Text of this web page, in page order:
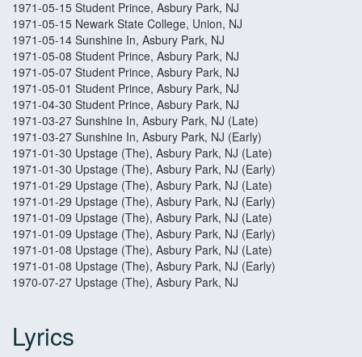
1971-05-15 Student Prince, Asbury Park, NJ
1971-05-15 Newark State College, Union, NJ
1971-05-14 Sunshine In, Asbury Park, NJ
1971-05-08 Student Prince, Asbury Park, NJ
1971-05-07 Student Prince, Asbury Park, NJ
1971-05-01 Student Prince, Asbury Park, NJ
1971-04-30 Student Prince, Asbury Park, NJ
1971-03-27 Sunshine In, Asbury Park, NJ (Late)
1971-03-27 Sunshine In, Asbury Park, NJ (Early)
1971-01-30 Upstage (The), Asbury Park, NJ (Late)
1971-01-30 Upstage (The), Asbury Park, NJ (Early)
1971-01-29 Upstage (The), Asbury Park, NJ (Late)
1971-01-29 Upstage (The), Asbury Park, NJ (Early)
1971-01-09 Upstage (The), Asbury Park, NJ (Late)
1971-01-09 Upstage (The), Asbury Park, NJ (Early)
1971-01-08 Upstage (The), Asbury Park, NJ (Late)
1971-01-08 Upstage (The), Asbury Park, NJ (Early)
1970-07-27 Upstage (The), Asbury Park, NJ
Lyrics